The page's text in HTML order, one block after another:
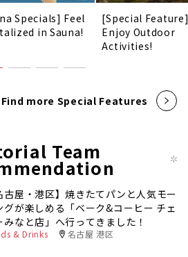
Specials] Feel
in Sauna!
[Special
Enjoy Outdoor
Activities!
Find more Special Features
Team
古屋・港区】焼きたてパンと人気モー
グが楽しめる「ベーク&コーヒー チェ
みなと店」へ行ってきました！
& Drinks 名古屋 港区